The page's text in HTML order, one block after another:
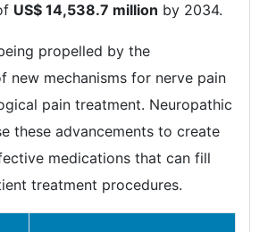
US$ 14,538.7 million by 2034.
propelled by the
new mechanisms for nerve pain
pain treatment. Neuropathic
these advancements to create
medications that can fill
treatment procedures.